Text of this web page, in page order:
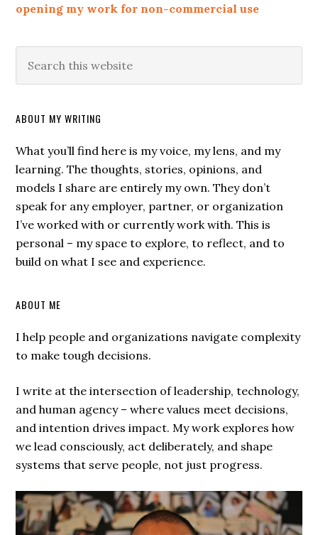
opening my work for non-commercial use
ABOUT MY WRITING
What you’ll find here is my voice, my lens, and my
learning. The thoughts, stories, opinions, and
models I share are entirely my own. They don’t
speak for any employer, partner, or organization
I’ve worked with or currently work with. This is
personal – my space to explore, to reflect, and to
build on what I see and experience.
ABOUT ME
I help people and organizations navigate complexity
to make tough decisions.
I write at the intersection of leadership, technology,
and human agency – where values meet decisions,
and intention drives impact. My work explores how
we lead consciously, act deliberately, and shape
systems that serve people, not just progress.